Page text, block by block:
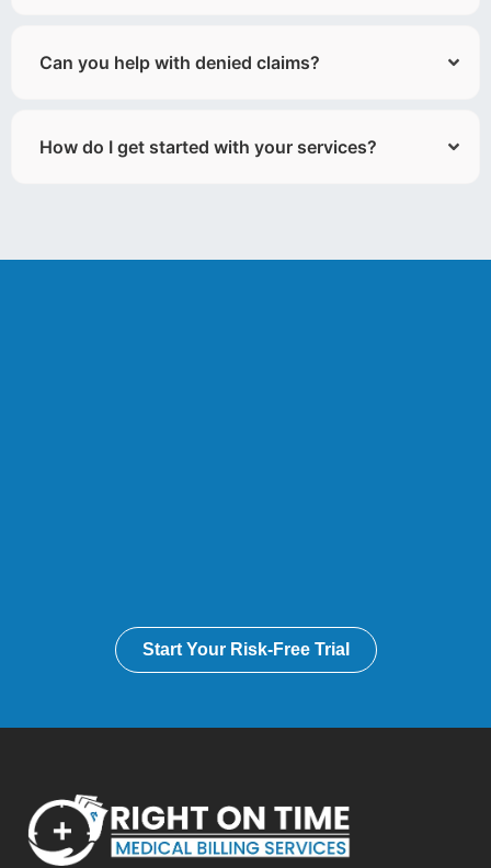
Can you help with denied claims?
How do I get started with your services?
Start Your Risk-Free Trial